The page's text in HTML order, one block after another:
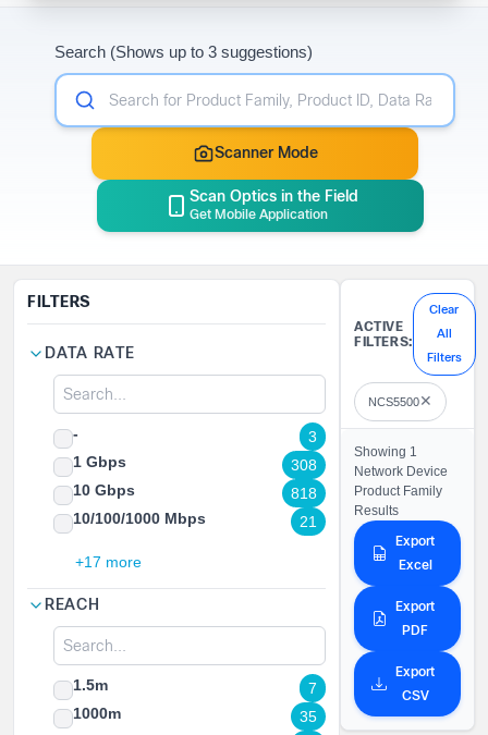
Search (Shows up to 3 suggestions)
Scanner Mode
Scan Optics in the Field
Get Mobile Application
FILTERS
DATA RATE
-
3
1 Gbps
308
10 Gbps
818
10/100/1000 Mbps
21
+17 more
REACH
1.5m
7
1000m
35
ACTIVE
FILTERS:
Clear
All
Filters
NCS5500✕
Showing 1
Network Device
Product Family
Results
Export
Excel
Export
PDF
Export
CSV